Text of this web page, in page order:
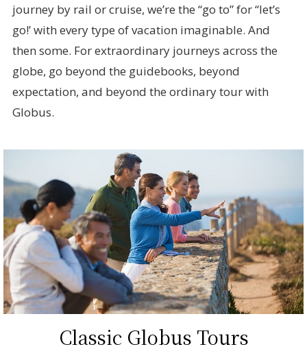
journey by rail or cruise, we’re the “go to” for “let’s
go!’ with every type of vacation imaginable. And
then some. For extraordinary journeys across the
globe, go beyond the guidebooks, beyond
expectation, and beyond the ordinary tour with
Globus.
Classic Globus Tours